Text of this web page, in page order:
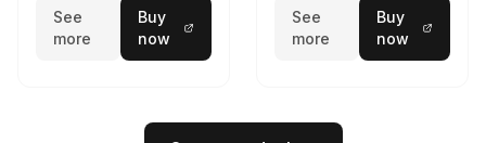
See
more
Buy
now
See
more
Buy
now